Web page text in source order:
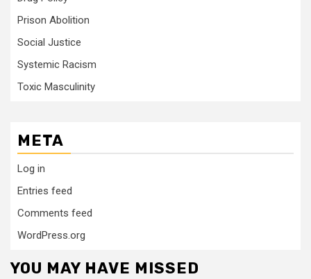
Prison Abolition
Social Justice
Systemic Racism
Toxic Masculinity
META
Log in
Entries feed
Comments feed
WordPress.org
YOU MAY HAVE MISSED